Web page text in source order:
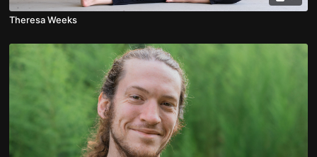
Theresa Weeks